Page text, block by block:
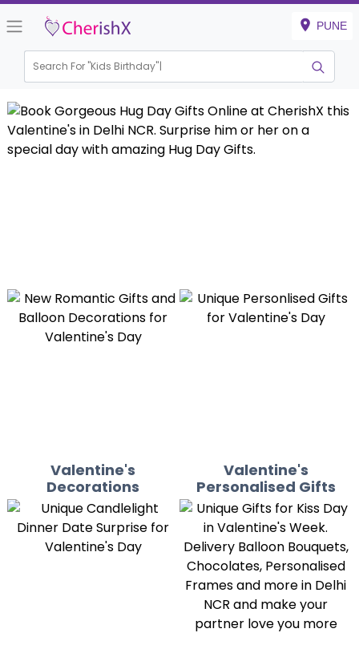
PUNE
Search For "Kids Birthday"
Valentine's
Decorations
Valentine's
Personalised Gifts